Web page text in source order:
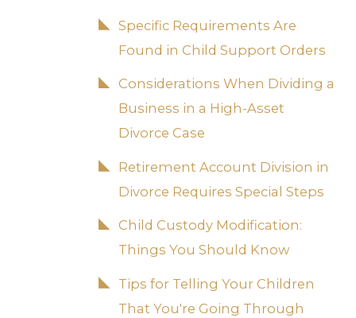
Specific Requirements Are
Found in Child Support Orders
Considerations When Dividing a
Business in a High-Asset
Divorce Case
Retirement Account Division in
Divorce Requires Special Steps
Child Custody Modification:
Things You Should Know
Tips for Telling Your Children
That You're Going Through